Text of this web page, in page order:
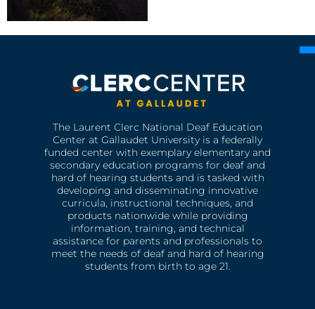
The Laurent Clerc National Deaf Education
Center at Gallaudet University is a federally
funded center with exemplary elementary and
secondary education programs for deaf and
hard of hearing students and is tasked with
developing and disseminating innovative
curricula, instructional techniques, and
products nationwide while providing
information, training, and technical
assistance for parents and professionals to
meet the needs of deaf and hard of hearing
students from birth to age 21.